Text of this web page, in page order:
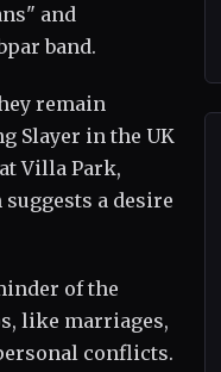
and
band.
remain
Slayer in the UK
Villa Park,
a desire
of the
like marriages,
conflicts.